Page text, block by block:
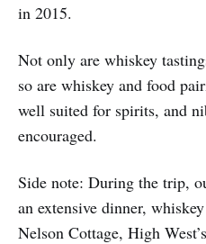
in 2015.
Not only are whiskey
so are whiskey and food
well suited for spirits, and
encouraged.
Side note: During the trip,
an extensive dinner,
Nelson Cottage, High